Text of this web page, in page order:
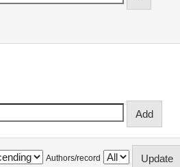
Authors/record